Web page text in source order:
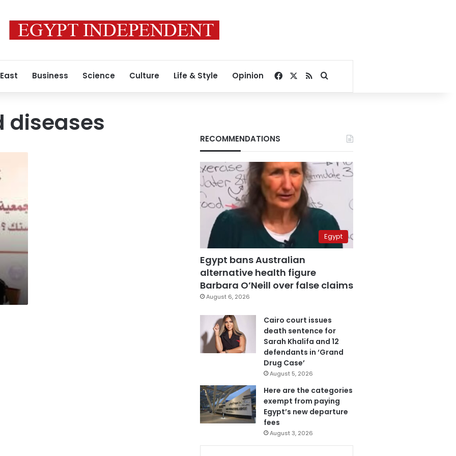
Business Science Culture Life & Style Opinion Facebook
RSSSearch for
RECOMMENDATIONS
Egypt
Egypt bans Australian
alternative health figure
Barbara O’Neill over false claims
August 6, 2026
Cairo court issues
death sentence for
Sarah Khalifa and 12
defendants in ‘Grand
Drug Case’
August 5, 2026
Here are the categories
exempt from paying
Egypt’s new departure
fees
August 3, 2026